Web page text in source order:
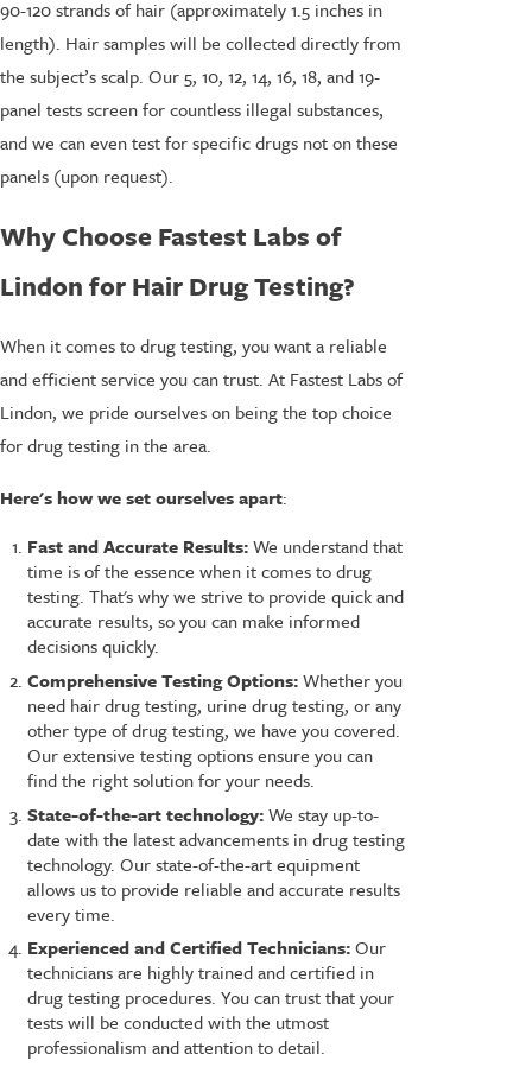
90-120 strands of hair (approximately 1.5 inches in
length). Hair samples will be collected directly from
the subject’s scalp. Our 5, 10, 12, 14, 16, 18, and 19-
panel tests screen for countless illegal substances,
and we can even test for specific drugs not on these
panels (upon request).
Why Choose Fastest Labs of
Lindon for Hair Drug Testing?
When it comes to drug testing, you want a reliable
and efficient service you can trust. At Fastest Labs of
Lindon, we pride ourselves on being the top choice
for drug testing in the area.
Here's how we set ourselves apart:
Fast and Accurate Results:We understand that
time is of the essence when it comes to drug
testing. That's why we strive to provide quick and
accurate results, so you can make informed
decisions quickly.
Comprehensive Testing Options:Whether you
need hair drug testing, urine drug testing, or any
other type of drug testing, we have you covered.
Our extensive testing options ensure you can
find the right solution for your needs.
State-of-the-art technology:We stay up-to-
date with the latest advancements in drug testing
technology. Our state-of-the-art equipment
allows us to provide reliable and accurate results
every time.
Experienced and Certified Technicians:Our
technicians are highly trained and certified in
drug testing procedures. You can trust that your
tests will be conducted with the utmost
professionalism and attention to detail.